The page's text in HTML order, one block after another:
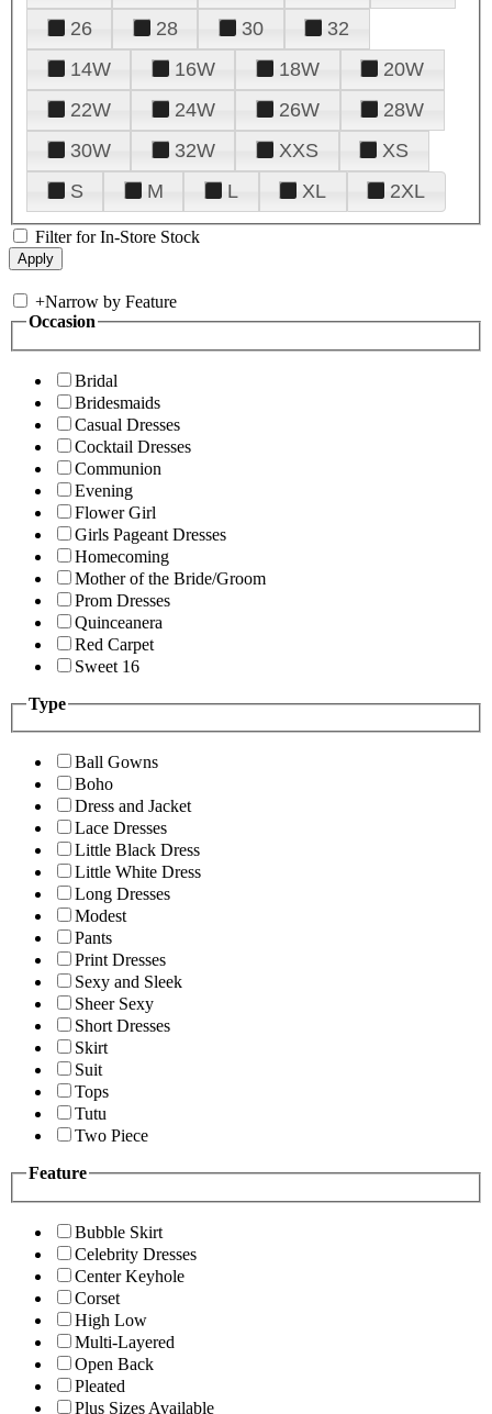
26
28 30
32
14W
16W 18W
20W
22W
24W 26W
28W
30W
32W XXS
XS
S
M L XL 2XL
Filter for In-Store Stock
+Narrow by Feature
Occasion
Bridal
Bridesmaids
Casual Dresses
Cocktail Dresses
Communion
Evening
Flower Girl
Girls Pageant Dresses
Homecoming
Mother of the Bride/Groom
Prom Dresses
Quinceanera
Red Carpet
Sweet 16
Type
Ball Gowns
Boho
Dress and Jacket
Lace Dresses
Little Black Dress
Little White Dress
Long Dresses
Modest
Pants
Print Dresses
Sexy and Sleek
Sheer Sexy
Short Dresses
Skirt
Suit
Tops
Tutu
Two Piece
Feature
Bubble Skirt
Celebrity Dresses
Center Keyhole
Corset
High Low
Multi-Layered
Open Back
Pleated
Plus Sizes Available